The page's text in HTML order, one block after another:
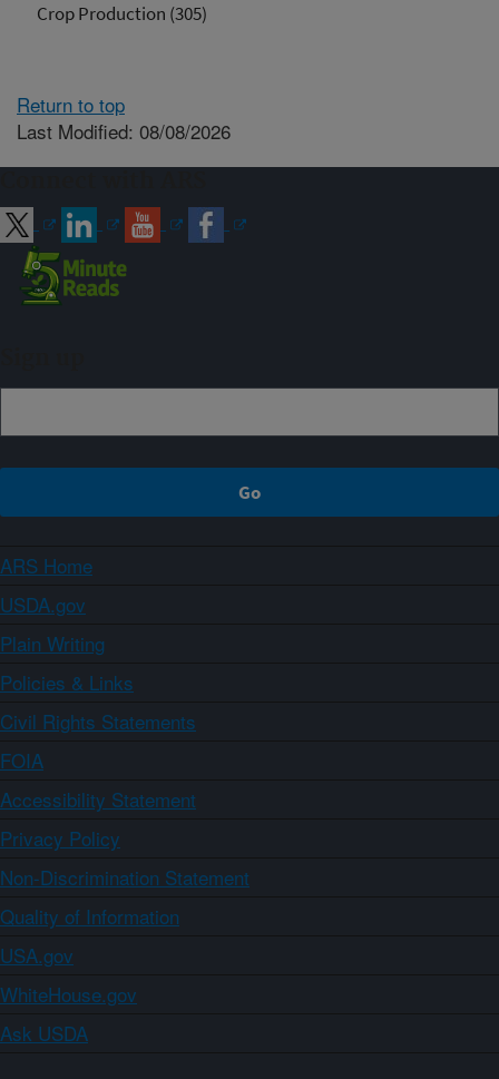
Crop Production (305)
Return to top
Last Modified: 08/08/2026
ARS Home
USDA.gov
Plain Writing
Policies & Links
Civil Rights Statements
FOIA
Accessibility Statement
Privacy Policy
Non-Discrimination Statement
Quality of Information
USA.gov
WhiteHouse.gov
Ask USDA